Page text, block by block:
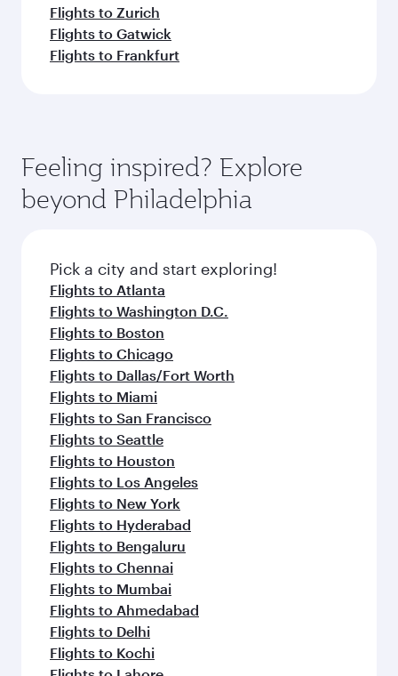
Flights to Zurich
Flights to Gatwick
Flights to Frankfurt
Feeling inspired? Explore
beyond Philadelphia
Pick a city and start exploring!
Flights to Atlanta
Flights to Washington D.C.
Flights to Boston
Flights to Chicago
Flights to Dallas/Fort Worth
Flights to Miami
Flights to San Francisco
Flights to Seattle
Flights to Houston
Flights to Los Angeles
Flights to New York
Flights to Hyderabad
Flights to Bengaluru
Flights to Chennai
Flights to Mumbai
Flights to Ahmedabad
Flights to Delhi
Flights to Kochi